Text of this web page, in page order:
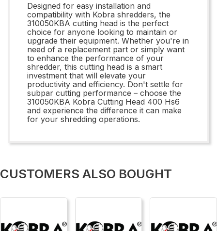
Designed for easy installation and
compatibility with Kobra shredders, the
310050KBA cutting head is the perfect
choice for anyone looking to maintain or
upgrade their equipment. Whether you're in
need of a replacement part or simply want
to enhance the performance of your
shredder, this cutting head is a smart
investment that will elevate your
productivity and efficiency. Don't settle for
subpar cutting performance – choose the
310050KBA Kobra Cutting Head 400 Hs6
and experience the difference it can make
for your shredding operations.
CUSTOMERS ALSO BOUGHT